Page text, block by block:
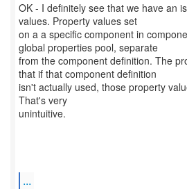
OK - I definitely see that we have an
values. Property values set
on a a specific component in
global properties pool, separate
from the component definition. The
that if that component definition
isn't actually used, those property
That's very
unintuitive.
...